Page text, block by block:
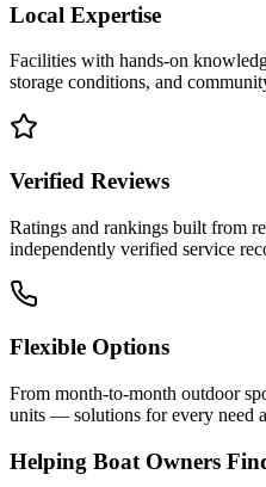
Local Expertise
Facilities with hands-on
storage conditions, and
Verified Reviews
Ratings and rankings built from
independently verified service
Flexible Options
From month-to-month outdoor
units — solutions for every need
Helping Boat Owners